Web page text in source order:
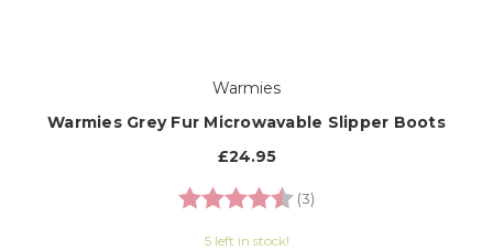
Warmies
Warmies Grey Fur Microwavable Slipper Boots
£24.95
Rating:
(3)
5 left in stock!